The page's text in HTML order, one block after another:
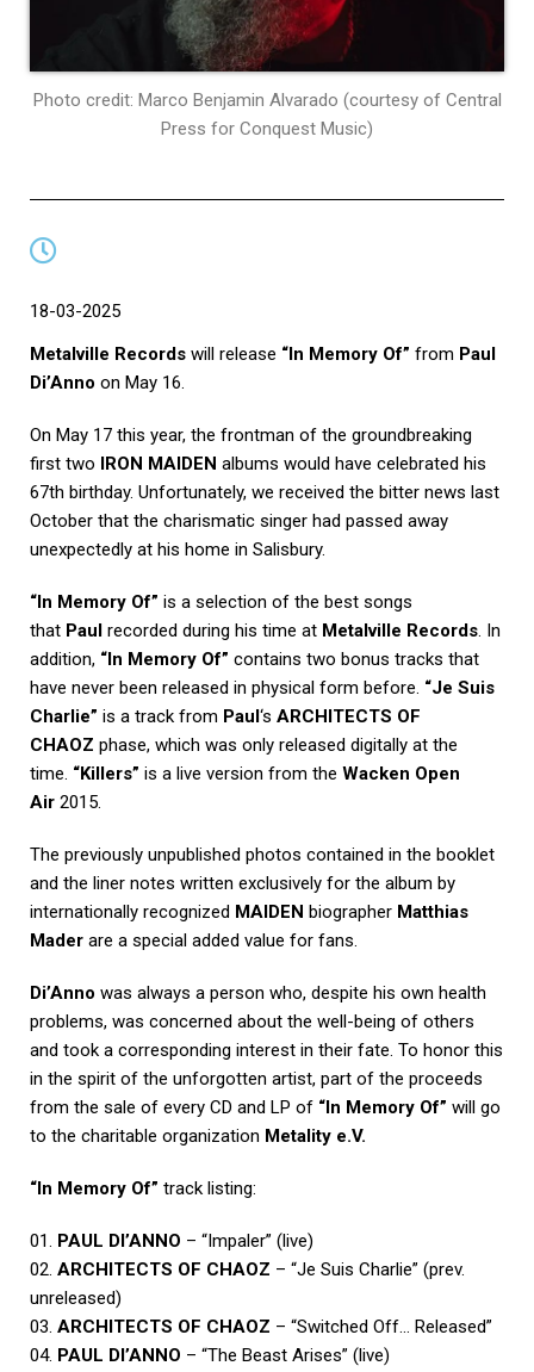
Photo credit: Marco Benjamin Alvarado (courtesy of Central
Press for Conquest Music)
18-03-2025
Metalville Records will release “In Memory Of” from Paul
Di’Anno on May 16.
On May 17 this year, the frontman of the groundbreaking
first two
IRON MAIDEN albums would have celebrated his
67th birthday. Unfortunately, we received the bitter news last
October that the charismatic singer had passed away
unexpectedly at his home in Salisbury.
“In Memory Of” is a selection of the best songs
that Paul recorded during his time at Metalville Records. In
addition, “In Memory Of” contains two bonus tracks that
have never been released in physical form before. “Je Suis
Charlie” is a track from Paul ‘s ARCHITECTS OF
CHAOZ phase, which was only released digitally at the
time. “Killers” is a live version from the Wacken Open
Air 2015.
The previously unpublished photos contained in the booklet
and the liner notes written exclusively for the album by
internationally recognized MAIDEN biographer Matthias
Mader are a special added value for fans.
Di’Anno was always a person who, despite his own health
problems, was concerned about the well-being of others
and took a corresponding interest in their fate. To honor this
in the spirit of the unforgotten artist, part of the proceeds
from the sale of every CD and LP of “In Memory Of” will go
to the charitable organization Metality e.V.
“In Memory Of” track listing:
01. PAUL DI’ANNO – “Impaler” (live)
02. ARCHITECTS OF CHAOZ – “Je Suis Charlie” (prev.
unreleased)
03. ARCHITECTS OF CHAOZ – “Switched Off… Released”
04. PAUL DI’ANNO – “The Beast Arises” (live)